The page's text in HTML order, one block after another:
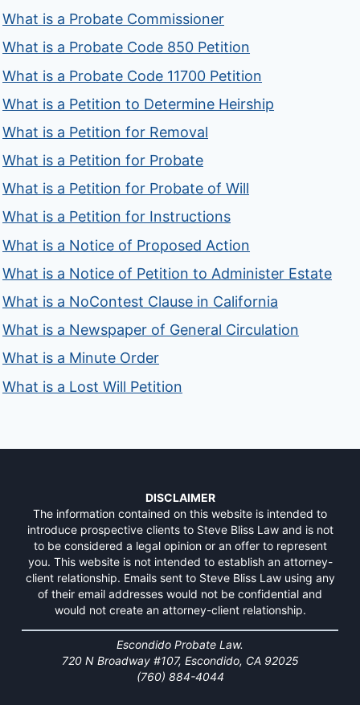
What is a Probate Commissioner
What is a Probate Code 850 Petition
What is a Probate Code 11700 Petition
What is a Petition to Determine Heirship
What is a Petition for Removal
What is a Petition for Probate
What is a Petition for Probate of Will
What is a Petition for Instructions
What is a Notice of Proposed Action
What is a Notice of Petition to Administer Estate
What is a NoContest Clause in California
What is a Newspaper of General Circulation
What is a Minute Order
What is a Lost Will Petition
DISCLAIMER
The information contained on this website is intended to
introduce prospective clients to Steve Bliss Law and is not
to be considered a legal opinion or an offer to represent
you. This website is not intended to establish an attorney-
client relationship. Emails sent to Steve Bliss Law using any
of their email addresses would not be confidential and
would not create an attorney-client relationship.
Escondido Probate Law.
720 N Broadway #107, Escondido, CA 92025
(760) 884-4044